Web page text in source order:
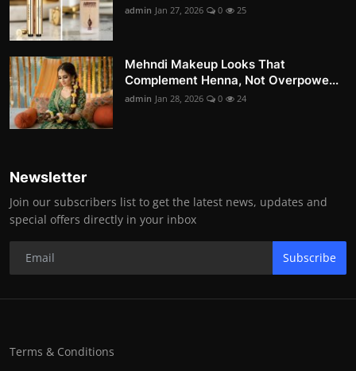
admin Jan 27, 2026 0 25
Mehndi Makeup Looks That
Complement Henna, Not Overpowe...
admin Jan 28, 2026 0 24
Newsletter
Join our subscribers list to get the latest news, updates and
special offers directly in your inbox
Subscribe
Terms & Conditions